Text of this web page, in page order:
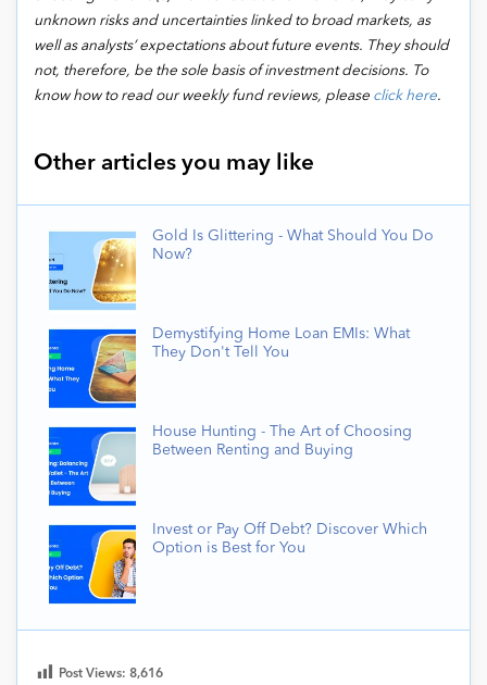
unknown risks and uncertainties linked to broad markets, as
well as analysts’ expectations about future events. They should
not, therefore, be the sole basis of investment decisions. To
know how to read our weekly fund reviews, please click here.
Other articles you may like
Gold Is Glittering - What Should You Do
Now?
Demystifying Home Loan EMIs: What
They Don't Tell You
House Hunting - The Art of Choosing
Between Renting and Buying
Invest or Pay Off Debt? Discover Which
Option is Best for You
Post Views: 8,616